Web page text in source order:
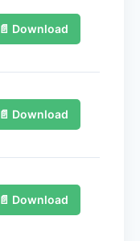
📄 Download
📄 Download
📄 Download